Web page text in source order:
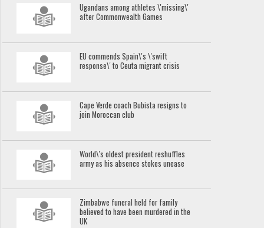
Ugandans among athletes \'missing\'
after Commonwealth Games
EU commends Spain\'s \'swift
response\' to Ceuta migrant crisis
Cape Verde coach Bubista resigns to
join Moroccan club
World\'s oldest president reshuffles
army as his absence stokes unease
Zimbabwe funeral held for family
believed to have been murdered in the
UK